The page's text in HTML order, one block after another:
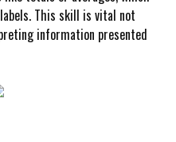
This skill is vital not
information presented